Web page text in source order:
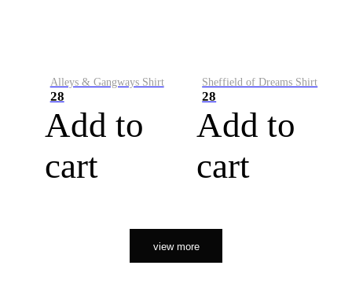
Alleys & Gangways Shirt
28
Add to
cart
Sheffield of Dreams Shirt
28
Add to
cart
view more